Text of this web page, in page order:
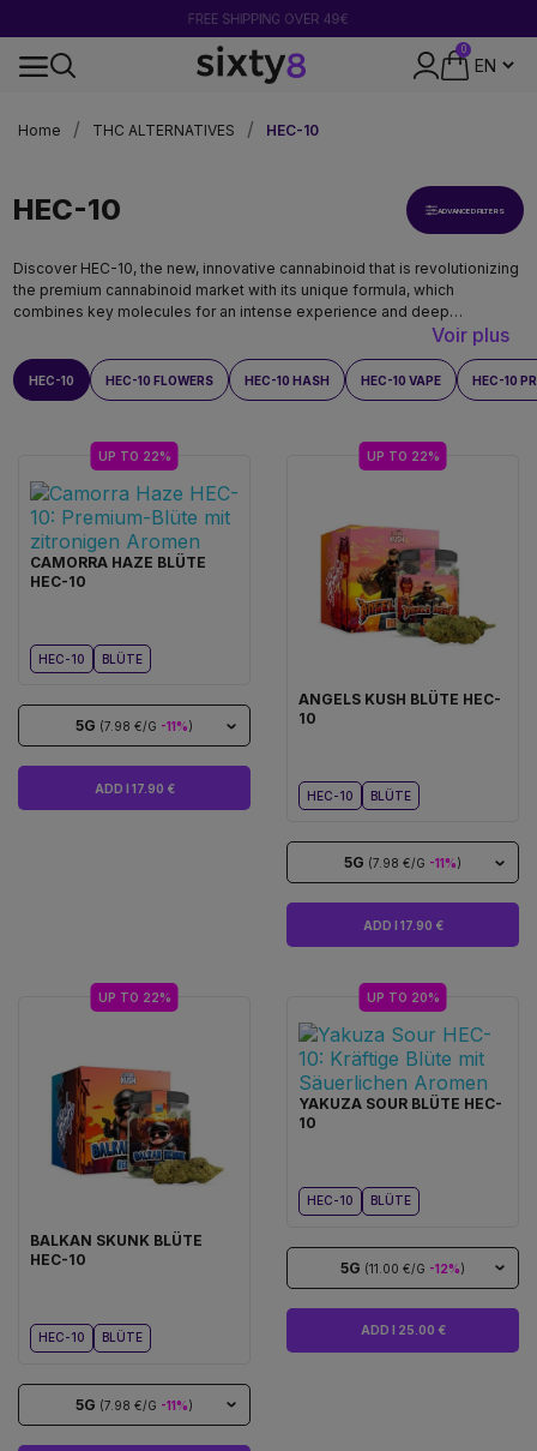
FREE SHIPPING OVER 49€
0
Home
THC ALTERNATIVES HEC-10
HEC-10 ADVANCED FILTERS
Discover HEC-10, the new, innovative cannabinoid that is revolutionizing
the premium cannabinoid market with its unique formula, which
combines key molecules for an intense experience and deep
relaxation. With its powerful effects and exceptional quality, HEC-10
stands out as an indispensable benchmark.
Voir plus
HEC-10 HEC-10 FLOWERS HEC-10 HASH HEC-10 VAPE HEC-10
UP TO 22%
CAMORRA HAZE BLÜTE
HEC-10
HEC-10 BLÜTE
5G (7.98 €/G -11%)
ADD I 17.90 €
UP TO 22%
ANGELS KUSH BLÜTE HEC-
10
HEC-10 BLÜTE
5G (7.98 €/G -11%)
ADD I 17.90 €
UP TO 22%
BALKAN SKUNK BLÜTE
HEC-10
HEC-10 BLÜTE
5G (7.98 €/G -11%)
UP TO 20%
YAKUZA SOUR BLÜTE HEC-
10
HEC-10 BLÜTE
5G (11.00 €/G -12%)
ADD I 25.00 €